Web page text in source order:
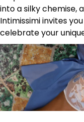
into a silky chemise,
Intimissimi invites
celebrate your